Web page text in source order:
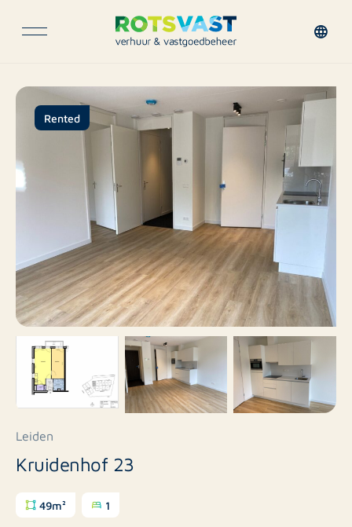
Rented
Leiden
Kruidenhof 23
49m² 1